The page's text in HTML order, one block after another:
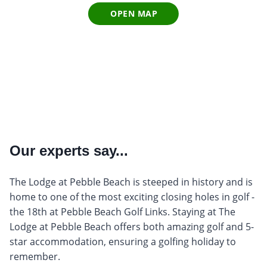
OPEN MAP
Our experts say...
The Lodge at Pebble Beach is steeped in history and is
home to one of the most exciting closing holes in golf -
the 18th at Pebble Beach Golf Links. Staying at The
Lodge at Pebble Beach offers both amazing golf and 5-
star accommodation, ensuring a golfing holiday to
remember.